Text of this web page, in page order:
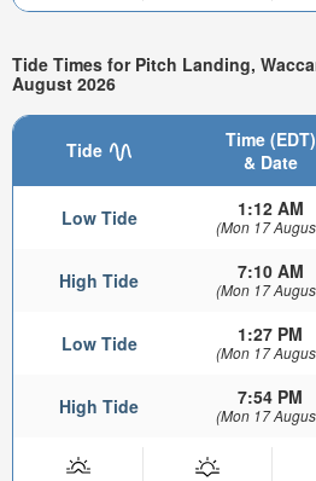
Tide Times for Pitch Landing,
August 2026
Tide
Time (EDT)
& Date
Low Tide 1:12 AM
(Mon 17
High Tide 7:10 AM
(Mon 17
Low Tide 1:27 PM
(Mon 17
High Tide 7:54 PM
(Mon 17